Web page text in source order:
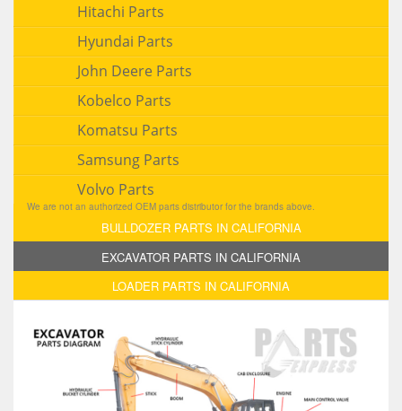
Hitachi Parts
Hyundai Parts
John Deere Parts
Kobelco Parts
Komatsu Parts
Samsung Parts
Volvo Parts
We are not an authorized OEM parts distributor for the brands above.
BULLDOZER PARTS IN CALIFORNIA
EXCAVATOR PARTS IN CALIFORNIA
LOADER PARTS IN CALIFORNIA